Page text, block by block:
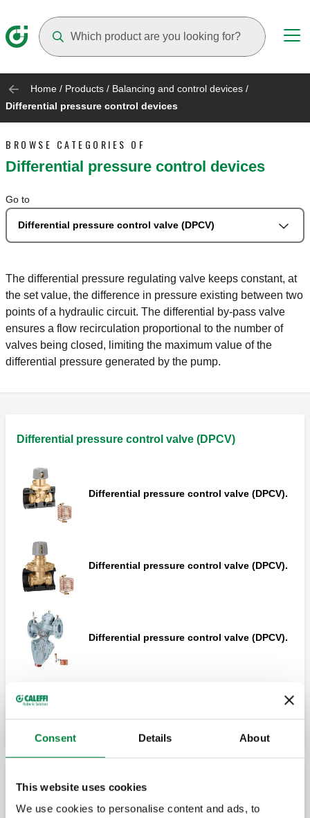
Consent Details About
This website uses cookies
We use cookies to personalise content and ads, to
Home / Products / Balancing and control devices /
Differential pressure control devices
BROWSE CATEGORIES OF
Differential pressure control devices
Go to
Differential pressure control valve (DPCV)
The differential pressure regulating valve keeps constant, at
the set value, the difference in pressure existing between two
points of a hydraulic circuit. The differential by-pass valve
ensures a flow recirculation proportional to the number of
valves being closed, limiting the maximum value of the
differential pressure generated by the pump.
Differential pressure control valve (DPCV)
Differential pressure control valve (DPCV).
Differential pressure control valve (DPCV).
Differential pressure control valve (DPCV).
Shut-off and pre-regulation valve.
Differential by-pass valve